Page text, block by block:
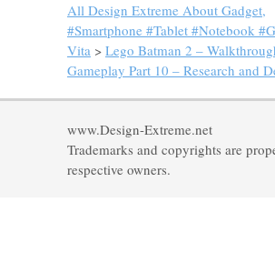
All Design Extreme About Gadget,
#Smartphone #Tablet #Notebook
Vita > Lego Batman 2 –
Gameplay Part 10 – Research and
www.Design-Extreme.net
Trademarks and copyrights are
respective owners.